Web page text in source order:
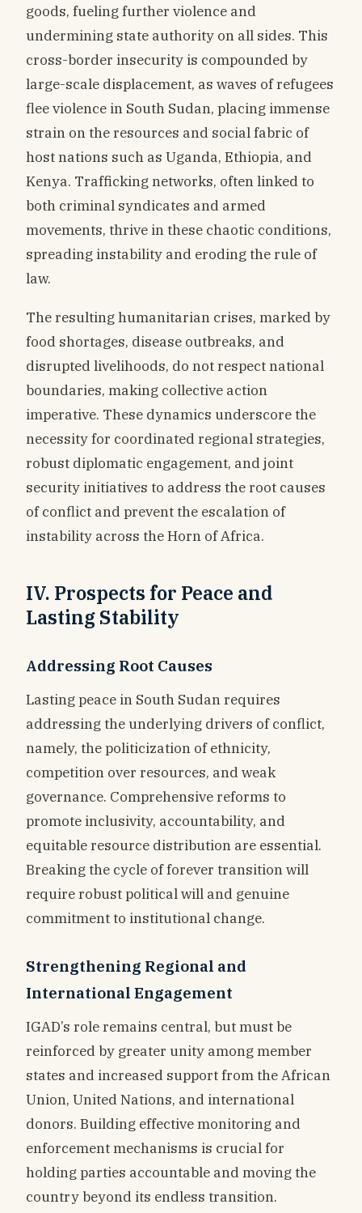
goods, fueling further violence and
undermining state authority on all sides. This
cross-border insecurity is compounded by
large-scale displacement, as waves of refugees
flee violence in South Sudan, placing immense
strain on the resources and social fabric of
host nations such as Uganda, Ethiopia, and
Kenya. Trafficking networks, often linked to
both criminal syndicates and armed
movements, thrive in these chaotic conditions,
spreading instability and eroding the rule of
law.
The resulting humanitarian crises, marked by
food shortages, disease outbreaks, and
disrupted livelihoods, do not respect national
boundaries, making collective action
imperative. These dynamics underscore the
necessity for coordinated regional strategies,
robust diplomatic engagement, and joint
security initiatives to address the root causes
of conflict and prevent the escalation of
instability across the Horn of Africa.
IV. Prospects for Peace and
Lasting Stability
Addressing Root Causes
Lasting peace in South Sudan requires
addressing the underlying drivers of conflict,
namely, the politicization of ethnicity,
competition over resources, and weak
governance. Comprehensive reforms to
promote inclusivity, accountability, and
equitable resource distribution are essential.
Breaking the cycle of forever transition will
require robust political will and genuine
commitment to institutional change.
Strengthening Regional and
International Engagement
IGAD’s role remains central, but must be
reinforced by greater unity among member
states and increased support from the African
Union, United Nations, and international
donors. Building effective monitoring and
enforcement mechanisms is crucial for
holding parties accountable and moving the
country beyond its endless transition.